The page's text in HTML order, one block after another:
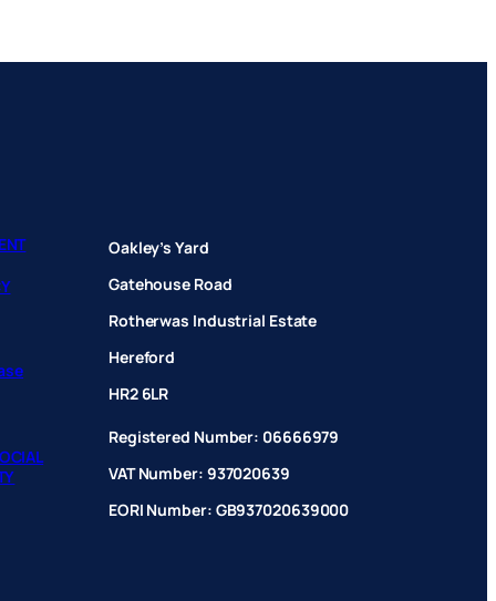
Oakley’s Yard
Gatehouse Road
Rotherwas Industrial Estate
Hereford
HR2 6LR
Registered Number: 06666979
VAT Number: 937020639
EORI Number: GB937020639000